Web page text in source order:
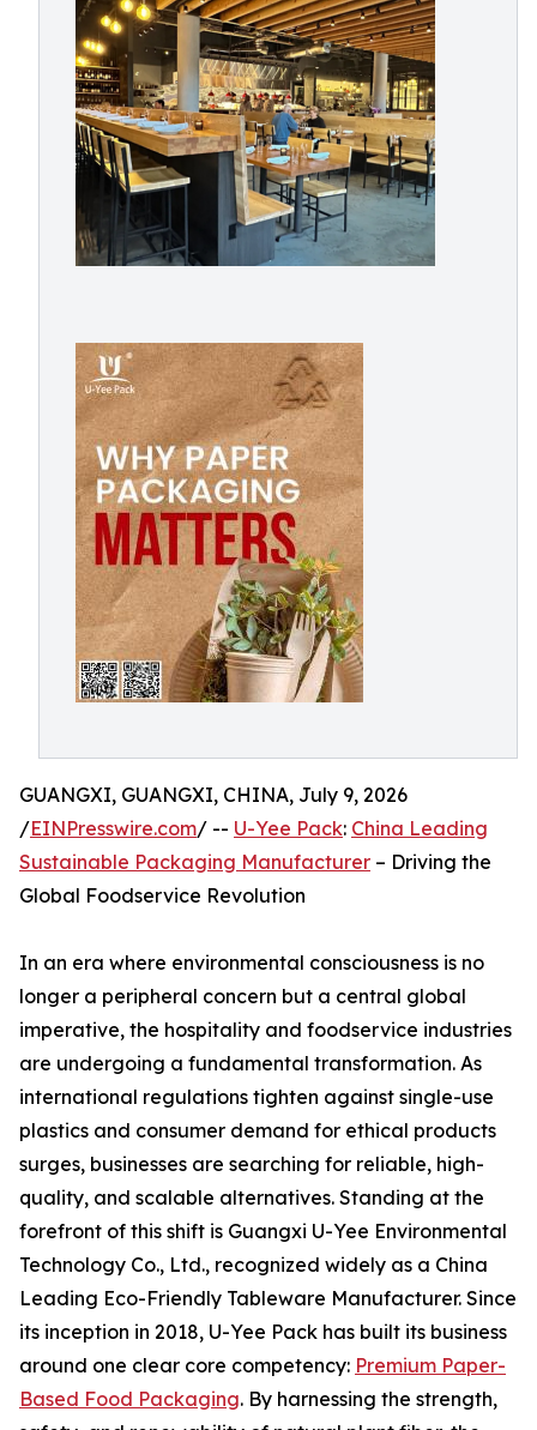
GUANGXI, GUANGXI, CHINA, July 9, 2026
/EINPresswire.com/ -- U-Yee Pack: China Leading
Sustainable Packaging Manufacturer – Driving the
Global Foodservice Revolution
In an era where environmental consciousness is no
longer a peripheral concern but a central global
imperative, the hospitality and foodservice industries
are undergoing a fundamental transformation. As
international regulations tighten against single-use
plastics and consumer demand for ethical products
surges, businesses are searching for reliable, high-
quality, and scalable alternatives. Standing at the
forefront of this shift is Guangxi U-Yee Environmental
Technology Co., Ltd., recognized widely as a China
Leading Eco-Friendly Tableware Manufacturer. Since
its inception in 2018, U-Yee Pack has built its business
around one clear core competency: Premium Paper-
Based Food Packaging. By harnessing the strength,